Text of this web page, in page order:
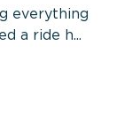
everything
a ride h...